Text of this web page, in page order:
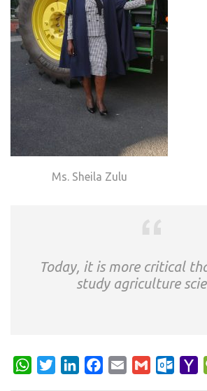
Ms. Sheila Zulu
Today, it is more critical
study agriculture
WhatsApp
TwitterLinkedInFacebook
Email Gmail